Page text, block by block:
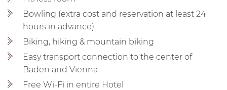
Bowling (extra cost and reservation at least 24
hours in advance)
Biking, hiking & mountain biking
Easy transport connection to the center of
Baden and Vienna
Free Wi-Fi in entire Hotel